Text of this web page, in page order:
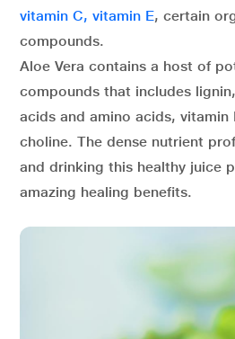
vitamin C, vitamin E, certain
compounds.
Aloe Vera contains a host of
compounds that includes
acids and amino acids, vitamin
choline. The dense nutrient
and drinking this healthy juice
amazing healing benefits.